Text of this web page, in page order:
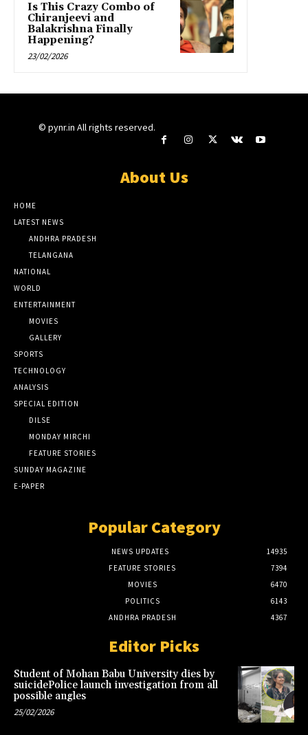
Is This Crazy Combo of
Chiranjeevi and
Balakrishna Finally
Happening?
23/02/2026
© pynr.in All rights reserved.
About Us
HOME
LATEST NEWS
ANDHRA PRADESH
TELANGANA
NATIONAL
WORLD
ENTERTAINMENT
MOVIES
GALLERY
SPORTS
TECHNOLOGY
ANALYSIS
SPECIAL EDITION
DILSE
MONDAY MIRCHI
FEATURE STORIES
SUNDAY MAGAZINE
E-PAPER
Popular Category
NEWS UPDATES
14935
FEATURE STORIES
7394
MOVIES
6470
POLITICS
6143
ANDHRA PRADESH
4367
Editor Picks
Student of Mohan Babu University dies by
suicidePolice launch investigation from all
possible angles
25/02/2026